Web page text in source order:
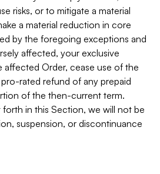
risks, or to mitigate a material
a material reduction in core
by the foregoing exceptions and
affected, your exclusive
affected Order, cease use of the
rated refund of any prepaid
of the then-current term.
forth in this Section, we will not be
suspension, or discontinuance